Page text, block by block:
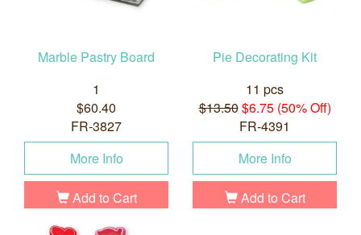
Marble Pastry Board
1
$60.40
FR-3827
More Info
Add to Cart
Pie Decorating Kit
11 pcs
$13.50$6.75 (50% Off)
FR-4391
More Info
Add to Cart